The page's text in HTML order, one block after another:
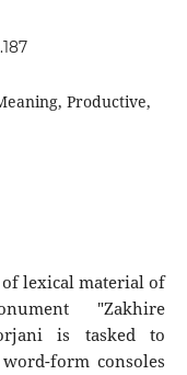
Productive,
lexical material of
"Zakhire
is tasked to
form consoles